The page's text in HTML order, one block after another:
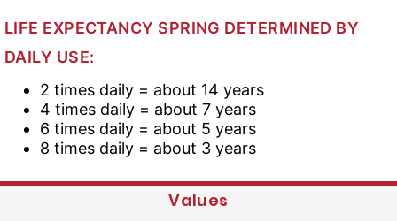
LIFE EXPECTANCY SPRING DETERMINED BY
DAILY USE:
2 times daily = about 14 years
4 times daily = about 7 years
6 times daily = about 5 years
8 times daily = about 3 years
Values